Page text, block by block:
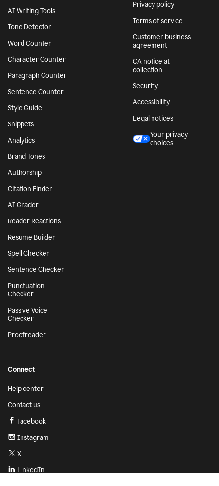
AI Writing Tools
Tone Detector
Word Counter
Character Counter
Paragraph Counter
Sentence Counter
Style Guide
Snippets
Analytics
Brand Tones
Authorship
Citation Finder
AI Grader
Reader Reactions
Resume Builder
Spell Checker
Sentence Checker
Punctuation
Checker
Passive Voice
Checker
Proofreader
Privacy policy
Terms of service
Customer business
agreement
CA notice at
collection
Security
Accessibility
Legal notices
Your privacy
choices
Connect
Help center
Contact us
Facebook
Instagram
X
LinkedIn